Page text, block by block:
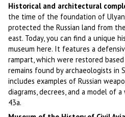
Historical and architectural
the time of the foundation of
protected the Russian land from
east. Today, you can find a unique
museum here. It features a
rampart, which were restored
remains found by archaeologists in
includes examples of Russian
diagrams, decrees, and a model of
43a.